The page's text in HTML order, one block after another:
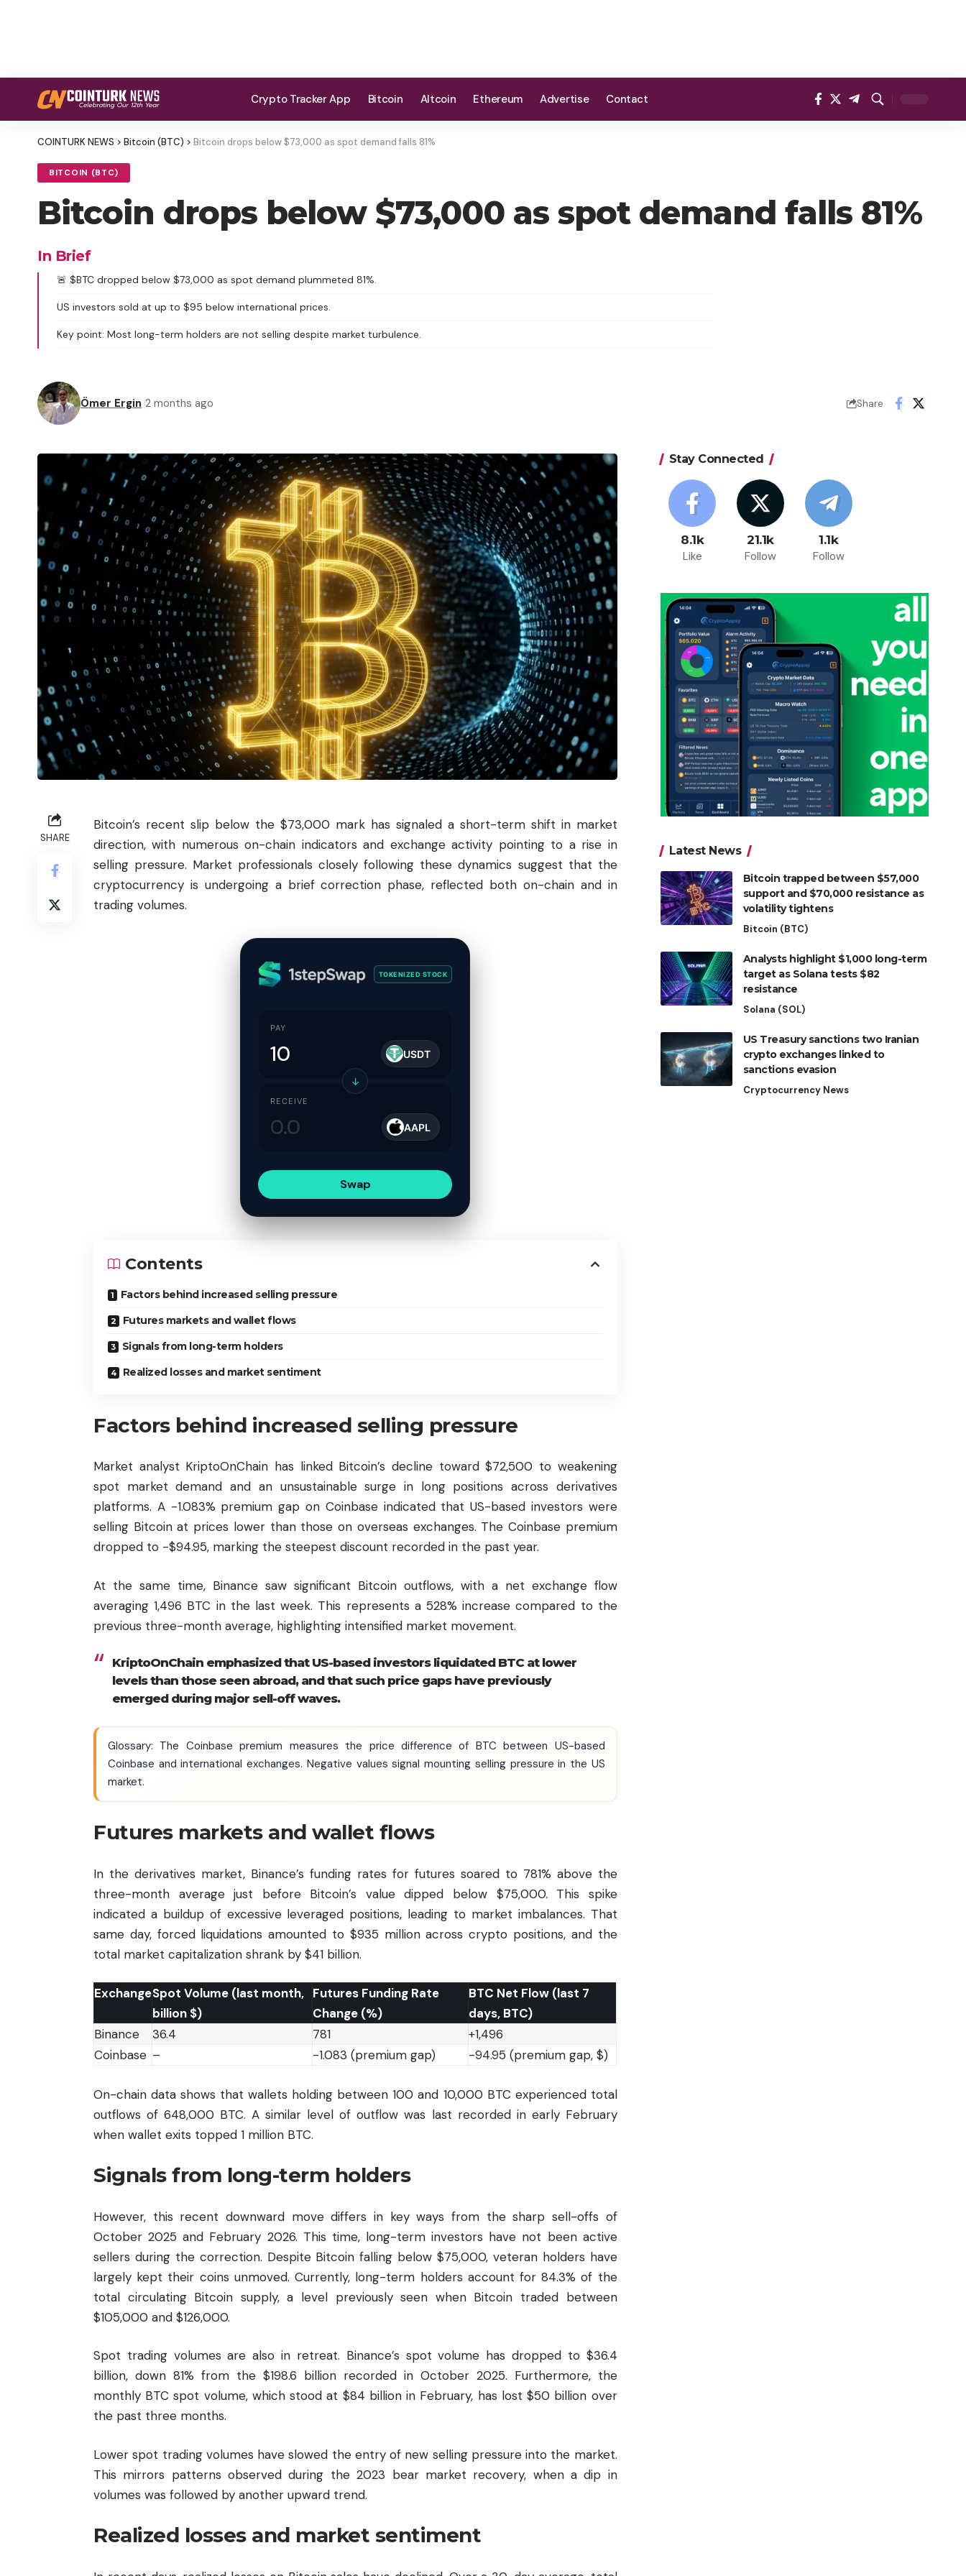
Crypto Tracker App Bitcoin Altcoin Ethereum Advertise Contact
COINTURK NEWS > Bitcoin (BTC) > Bitcoin drops below $73,000 as spot demand falls 81%
BITCOIN (BTC)
Bitcoin drops below $73,000 as spot demand falls 81%
In Brief
🚨 $BTC dropped below $73,000 as spot demand plummeted 81%.
US investors sold at up to $95 below international prices.
Key point: Most long-term holders are not selling despite market turbulence.
Ömer Ergin 2 months ago Share
SHARE
Bitcoin’s recent slip below the $73,000 mark has signaled a short-term shift in market
direction, with numerous on-chain indicators and exchange activity pointing to a rise in
selling pressure. Market professionals closely following these dynamics suggest that the
cryptocurrency is undergoing a brief correction phase, reflected both on-chain and in
trading volumes.
TOKENIZED STOCK
PAY
USDT
↓
RECEIVE
AAPL
Swap
Contents
Factors behind increased selling pressure
Futures markets and wallet flows
Signals from long-term holders
Realized losses and market sentiment
Factors behind increased selling pressure
Market analyst KriptoOnChain has linked Bitcoin’s decline toward $72,500 to weakening
spot market demand and an unsustainable surge in long positions across derivatives
platforms. A -1.083% premium gap on Coinbase indicated that US-based investors were
selling Bitcoin at prices lower than those on overseas exchanges. The Coinbase premium
dropped to -$94.95, marking the steepest discount recorded in the past year.
At the same time, Binance saw significant Bitcoin outflows, with a net exchange flow
averaging 1,496 BTC in the last week. This represents a 528% increase compared to the
previous three-month average, highlighting intensified market movement.
KriptoOnChain emphasized that US-based investors liquidated BTC at lower
levels than those seen abroad, and that such price gaps have previously
emerged during major sell-off waves.
Glossary: The Coinbase premium measures the price difference of BTC between US-based
Coinbase and international exchanges. Negative values signal mounting selling pressure in the US
market.
Futures markets and wallet flows
In the derivatives market, Binance’s funding rates for futures soared to 781% above the
three-month average just before Bitcoin’s value dipped below $75,000. This spike
indicated a buildup of excessive leveraged positions, leading to market imbalances. That
same day, forced liquidations amounted to $935 million across crypto positions, and the
total market capitalization shrank by $41 billion.
ExchangeSpot Volume (last month,
billion $)
Futures Funding Rate
Change (%)
BTC Net Flow (last 7
days, BTC)
Binance
36.4 781
+1,496
Coinbase – -1.083 (premium gap) -94.95 (premium gap, $)
On-chain data shows that wallets holding between 100 and 10,000 BTC experienced total
outflows of 648,000 BTC. A similar level of outflow was last recorded in early February
when wallet exits topped 1 million BTC.
Signals from long-term holders
However, this recent downward move differs in key ways from the sharp sell-offs of
October 2025 and February 2026. This time, long-term investors have not been active
sellers during the correction. Despite Bitcoin falling below $75,000, veteran holders have
largely kept their coins unmoved. Currently, long-term holders account for 84.3% of the
total circulating Bitcoin supply, a level previously seen when Bitcoin traded between
$105,000 and $126,000.
Spot trading volumes are also in retreat. Binance’s spot volume has dropped to $36.4
billion, down 81% from the $198.6 billion recorded in October 2025. Furthermore, the
monthly BTC spot volume, which stood at $84 billion in February, has lost $50 billion over
the past three months.
Lower spot trading volumes have slowed the entry of new selling pressure into the market.
This mirrors patterns observed during the 2023 bear market recovery, when a dip in
volumes was followed by another upward trend.
Realized losses and market sentiment
Stay Connected
8.1k
Like
21.1k
Follow
1.1k
Follow
Latest News
Bitcoin trapped between $57,000
support and $70,000 resistance as
volatility tightens
Bitcoin (BTC)
Analysts highlight $1,000 long-term
target as Solana tests $82
resistance
Solana (SOL)
US Treasury sanctions two Iranian
crypto exchanges linked to
sanctions evasion
Cryptocurrency News